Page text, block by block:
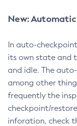
New:
In auto-
its own state and
and idle. The
among other
frequently the
checkpoint/
inforation, check